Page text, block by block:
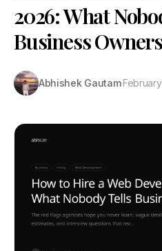
2026: What
Business Owners
Abhishek Gautam·